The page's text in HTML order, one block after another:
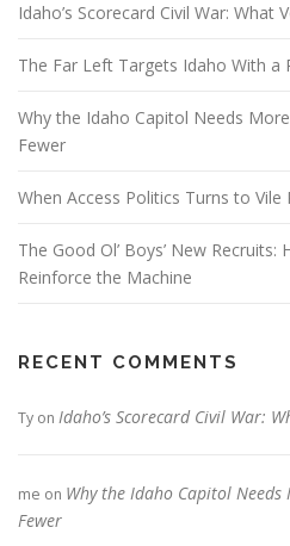
Idaho’s Scorecard Civil War: What
The Far Left Targets Idaho With a
Why the Idaho Capitol Needs
Fewer
When Access Politics Turns to Vile
The Good Ol’ Boys’ New
Reinforce the Machine
RECENT COMMENTS
Ty on Idaho’s Scorecard Civil War:
me on Why the Idaho Capitol
Fewer